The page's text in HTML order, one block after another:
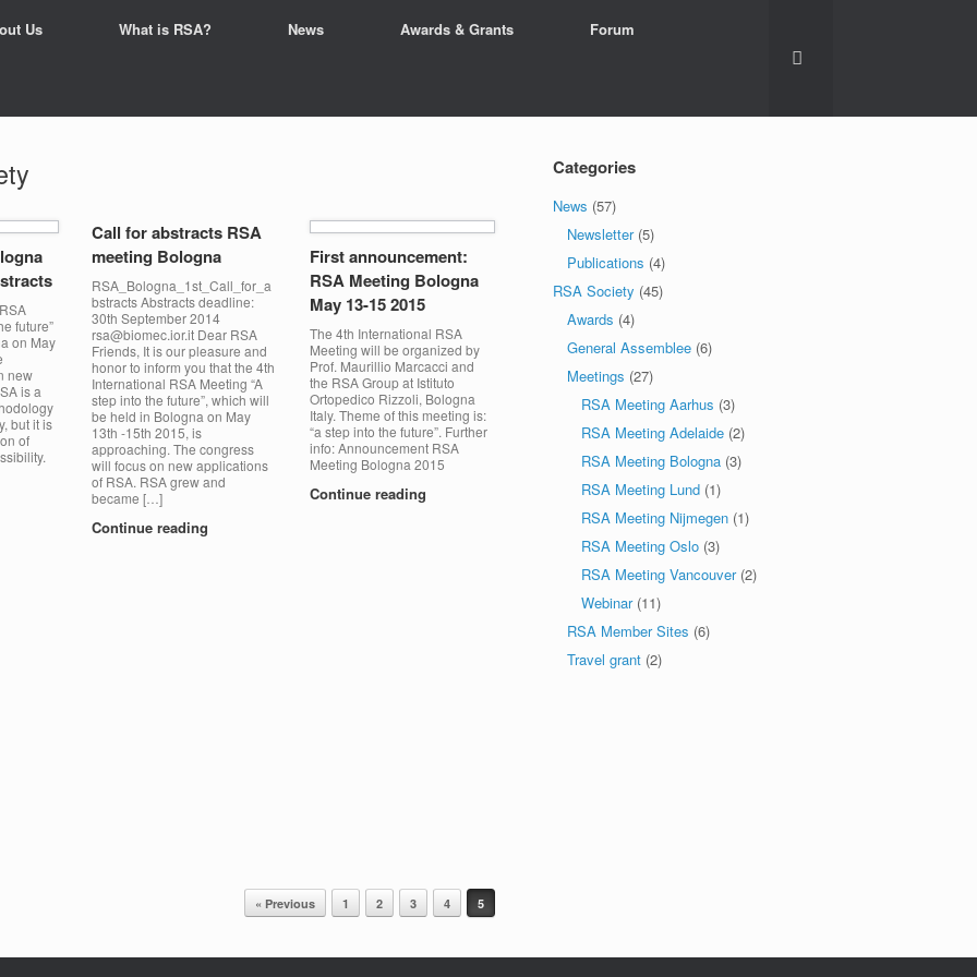
Us What is RSA? News Awards & Grants Forum
future”
on May
new
is a
but it is
of
Call for abstracts RSA
meeting Bologna
RSA_Bologna_1st_Call_for_a
bstracts Abstracts deadline:
30th September 2014
rsa@biomec.ior.it Dear RSA
Friends, It is our pleasure and
honor to inform you that the 4th
International RSA Meeting “A
step into the future”, which will
be held in Bologna on May
13th -15th 2015, is
approaching. The congress
will focus on new applications
of RSA. RSA grew and
became […]
Continue reading
First announcement:
RSA Meeting Bologna
May 13-15 2015
The 4th International RSA
Meeting will be organized by
Prof. Maurillio Marcacci and
the RSA Group at Istituto
Ortopedico Rizzoli, Bologna
Italy. Theme of this meeting is:
“a step into the future”. Further
info: Announcement RSA
Meeting Bologna 2015
Continue reading
« Previous 1 2 3 4 5
Categories
News (57)
Newsletter(5)
Publications (4)
RSA Society (45)
Awards (4)
General Assemblee (6)
Meetings (27)
RSA Meeting Aarhus (3)
RSA Meeting Adelaide (2)
RSA Meeting Bologna (3)
RSA Meeting Lund (1)
RSA Meeting Nijmegen (1)
RSA Meeting Oslo (3)
RSA Meeting Vancouver(2)
Webinar(11)
RSA Member Sites (6)
Travel grant (2)